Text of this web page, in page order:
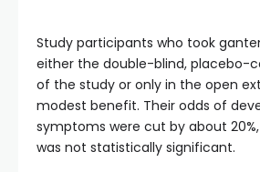
Study participants who took
either the double-blind, placebo-
of the study or only in the open
modest benefit. Their odds of
symptoms were cut by about
was not statistically significant.